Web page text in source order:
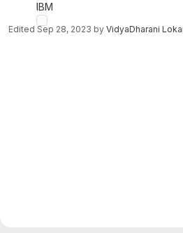
IBM
Edited Sep 28, 2023 by VidyaDharani